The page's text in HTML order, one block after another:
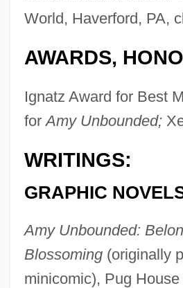
World, Haverford, PA,
AWARDS,
Ignatz Award for Best
forAmy Unbounded;
WRITINGS:
GRAPHIC
Amy Unbounded:
Blossoming(originally
minicomic), Pug